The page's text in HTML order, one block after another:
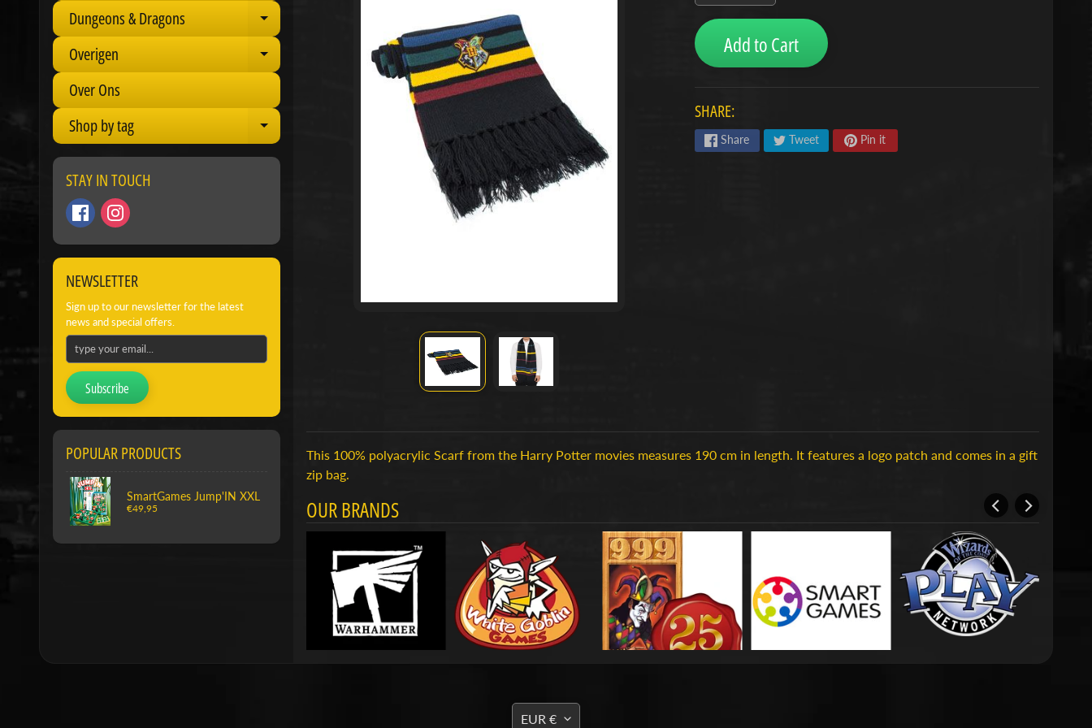
Dungeons & Dragons Expand child menu
Overigen Expand child menu
Over Ons
Shop by tag
Expand child menu
STAY IN TOUCH
NEWSLETTER
Sign up to our newsletter for the latest
news and special offers.
Subscribe
POPULAR PRODUCTS
SmartGames Jump'IN XXL
€49,95
Add to Cart
SHARE:
Share Tweet Pin it
This 100% polyacrylic Scarf from the Harry Potter movies measures 190 cm in length. It features a logo patch and comes in a gift
zip bag.
OUR BRANDS
TRANSLATION
EUR €